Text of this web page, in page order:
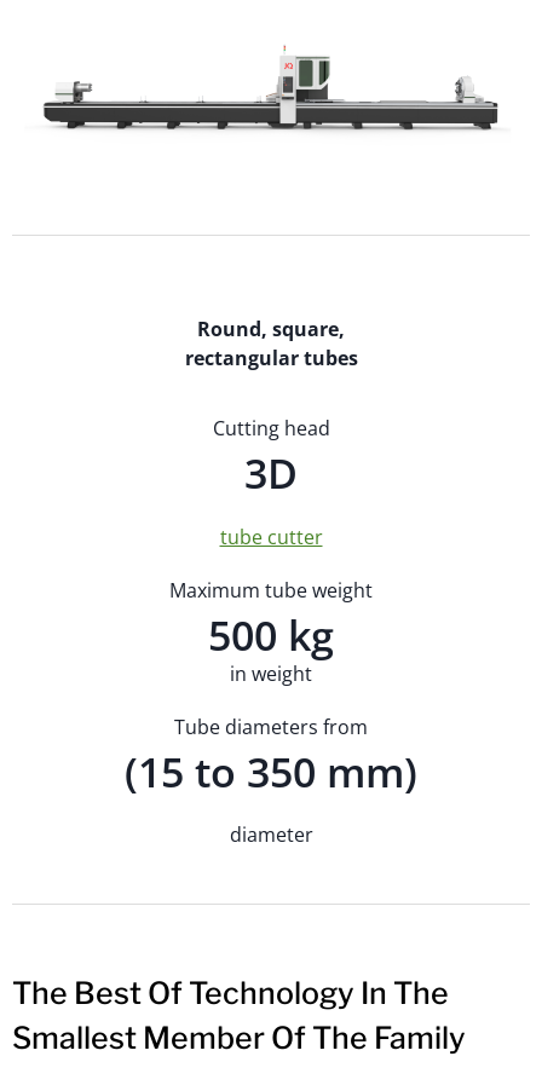
Round, square,
rectangular tubes
Cutting head
3D
tube cutter
Maximum tube weight
500 kg
in weight
Tube diameters from
(15 to 350 mm)
diameter
The Best Of Technology In The
Smallest Member Of The Family